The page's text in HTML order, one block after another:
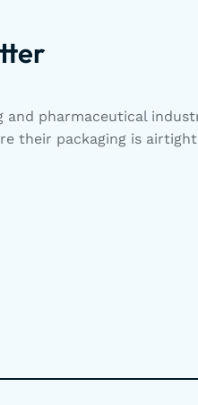
pharmaceutical
their packaging is